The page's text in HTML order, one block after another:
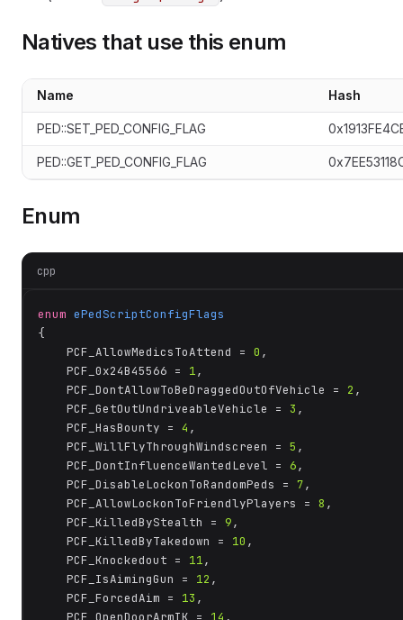
Natives that use this enum
Name Hash
PED::SET_PED_CONFIG_FLAG
PED::GET_PED_CONFIG_FLAG
Enum
cpp
enum ePedScriptConfigFlags
{
	PCF_AllowMedicsToAttend =
0 ,
	PCF_0x24B45566 =
1,
	PCF_DontAllowToBeDraggedOutOfVehicle =
2 ,
	PCF_GetOutUndriveableVehicle =
3 ,
	PCF_HasBounty =
4 ,
	PCF_WillFlyThroughWindscreen =
5 ,
	PCF_DontInfluenceWantedLevel =
6,
	PCF_DisableLockonToRandomPeds =
7,
	PCF_AllowLockonToFriendlyPlayers =
8 ,
	PCF_KilledByStealth =
9,
	PCF_KilledByTakedown =
10 ,
	PCF_Knockedout =
11,
	PCF_IsAimingGun =
12 ,
	PCF_ForcedAim =
13 ,
	PCF_OpenDoorArmIK =
14 ,